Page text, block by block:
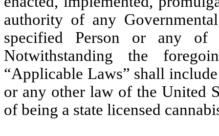
authority of any
specified Person or any of
Notwithstanding the
“Applicable Laws” shall
or any other law of the United
of being a state licensed